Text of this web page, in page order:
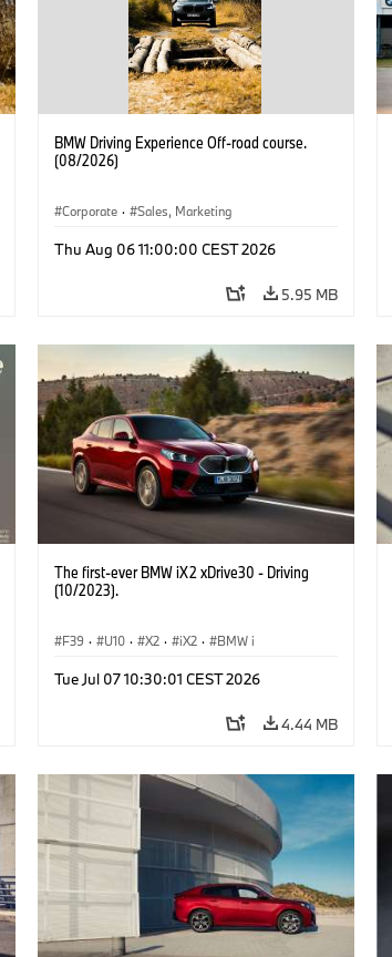
BMW Driving Experience Off-road course.
(08/2026)
Corporate · Sales, Marketing
Thu Aug 06 11:00:00 CEST 2026
5.95 MB
The first-ever BMW iX2 xDrive30 - Driving
(10/2023).
F39 · U10 · X2 · iX2 · BMW i
Tue Jul 07 10:30:01 CEST 2026
4.44 MB